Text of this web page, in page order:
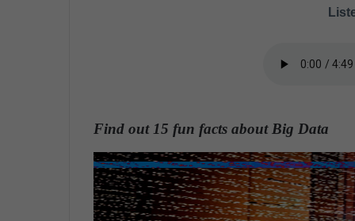
l
Find out 15 fun facts about Big Data